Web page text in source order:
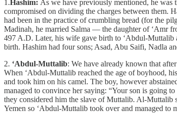
1.Hashim: As we have previously mentioned, he
compromised on dividing the charges between them.
had been in the practice of crumbling bread (for the
Madinah, he married Salma — the daughter of ‘Amr
497 A.D. Later, his wife gave birth to ‘Abdul-Muttalib
birth. Hashim had four sons; Asad, Abu Saifi, Nadla
2. ‘Abdul-Muttalib: We have already known that
When ‘Abdul-Muttalib reached the age of boyhood,
and took him on his camel. The boy, however
managed to convince her saying: “Your son is going
they considered him the slave of Muttalib. Al-Muttalib
Yemen so ‘Abdul-Muttalib took over and managed to